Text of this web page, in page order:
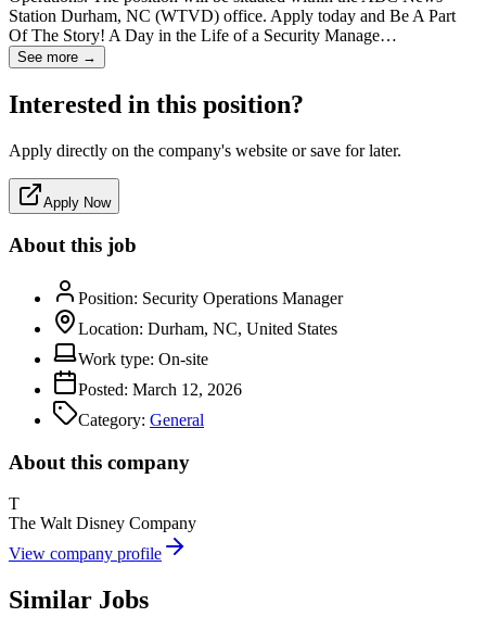
Station Durham, NC (WTVD) office. Apply today and Be A Part
Of The Story! A Day in the Life of a Security Manage…
See more →
Interested in this position?
Apply directly on the company's website or save for later.
Apply Now
About this job
Position: Security Operations Manager
Location: Durham, NC, United States
Work type: On-site
Posted: March 12, 2026
Category: General
About this company
T
The Walt Disney Company
View company profile
Similar Jobs